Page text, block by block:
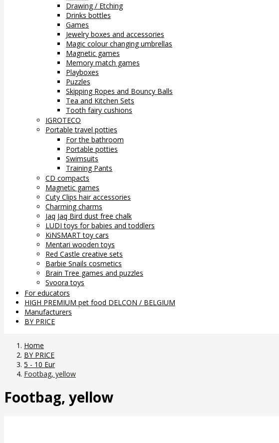
Drawing / Etching
Drinks bottles
Games
Jewelry boxes and accessories
Magic colour changing umbrellas
Magnetic games
Memory match games
Playboxes
Puzzles
Skipping Ropes and Bouncy Balls
Tea and Kitchen Sets
Tooth fairy cushions
IGROTECO
Portable travel potties
For the bathroom
Portable potties
Swimsuits
Training Pants
CD compacts
Magnetic games
Cuty Clips hair accessories
Charming charms
Jaq Jaq Bird dust free chalk
LUDI toys for babies and toddlers
KiNSMART toy cars
Mentari wooden toys
Red Castle creative sets
Barbie Snails cosmetics
Brain Tree games and puzzles
Svoora toys
For educators
HIGH PREMIUM pet food DELCON / BELGIUM
Manufacturers
BY PRICE
Home
BY PRICE
5 - 10 Eur
Footbag, yellow
Footbag, yellow